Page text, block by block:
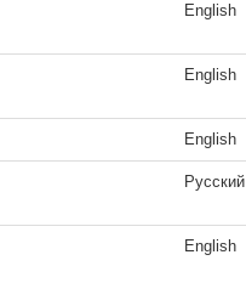
English
English
English
Русский
English